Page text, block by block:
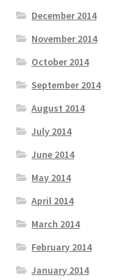
December 2014
November 2014
October 2014
September 2014
August 2014
July 2014
June 2014
May 2014
April 2014
March 2014
February 2014
January 2014